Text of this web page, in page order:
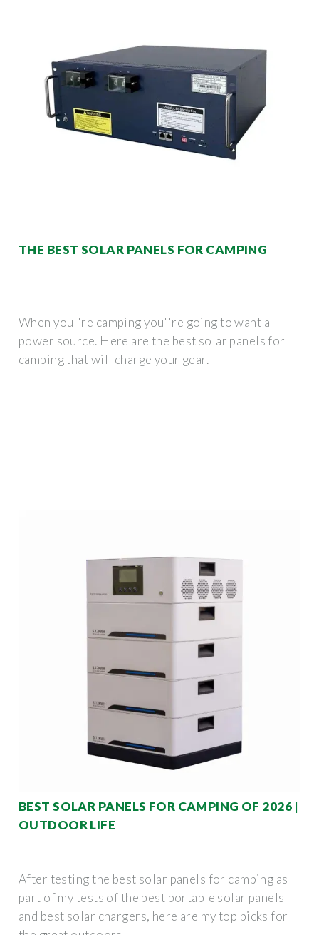
THE BEST SOLAR PANELS FOR CAMPING
When you''re camping you''re going to want a
power source. Here are the best solar panels for
camping that will charge your gear.
BEST SOLAR PANELS FOR CAMPING OF 2026 |
OUTDOOR LIFE
After testing the best solar panels for camping as
part of my tests of the best portable solar panels
and best solar chargers, here are my top picks for